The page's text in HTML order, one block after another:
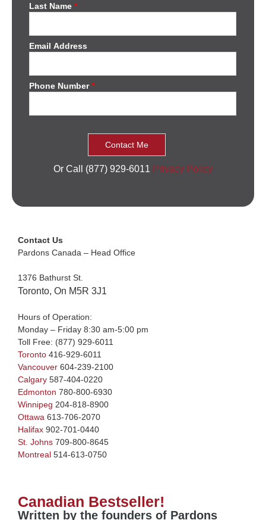
Last Name*
Email Address
Phone Number*
Or Call (877) 929-6011 Privacy Policy
Contact Us
Pardons Canada – Head Office
1376 Bathurst St.
Toronto, On M5R 3J1
Hours of Operation:
Monday – Friday 8:30 am-5:00 pm
Toll Free: (877) 929-6011
Toronto 416-929-6011
Vancouver 604-239-2100
Calgary 587-404-0220
Edmonton 780-800-6930
Winnipeg 204-818-8900
Ottawa 613-706-2070
Halifax 902-701-0440
St. Johns 709-800-8645
Montreal 514-613-0750
Canadian Bestseller!
Written by the founders of Pardons